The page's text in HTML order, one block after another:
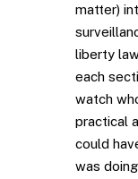
matter)
liberty
each
watch
practical
could
was